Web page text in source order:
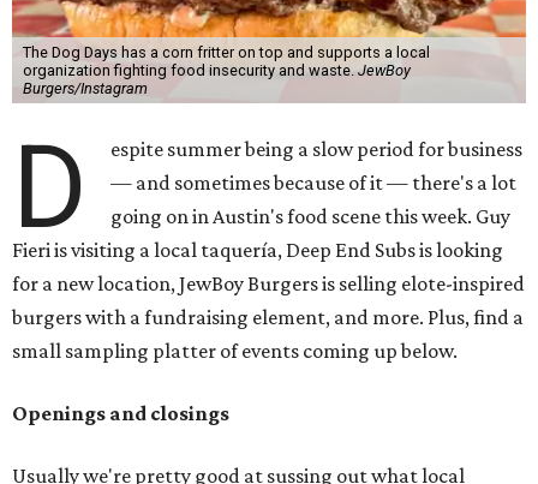
The Dog Days has a corn fritter on top and supports a local
organization fighting food insecurity and waste. JewBoy
Burgers/Instagram
D
espite summer being a slow period for business
— and sometimes because of it — there's a lot
going on in Austin's food scene this week. Guy
Fieri is visiting a local taquería, Deep End Subs is looking
for a new location, JewBoy Burgers is selling elote-inspired
burgers with a fundraising element, and more. Plus, find a
small sampling platter of events coming up below.
Openings and closings
Usually we're pretty good at sussing out what local